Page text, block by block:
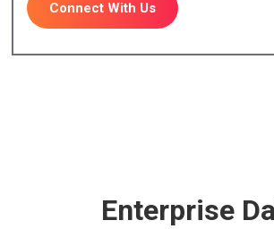
Connect With Us
Enterprise